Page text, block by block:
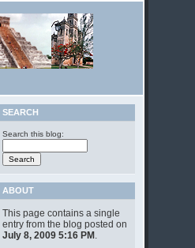
SEARCH
Search this blog:
ABOUT
This page contains a single
entry from the blog posted on
July 8, 2009 5:16 PM .